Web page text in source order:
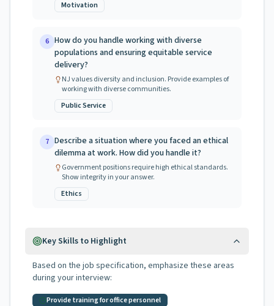
Motivation
6 How do you handle working with diverse
populations and ensuring equitable service
delivery?
NJ values diversity and inclusion. Provide examples of
working with diverse communities.
Public Service
7 Describe a situation where you faced an ethical
dilemma at work. How did you handle it?
Government positions require high ethical standards.
Show integrity in your answer.
Ethics
Key Skills to Highlight
Based on the job specification, emphasize these areas
during your interview:
Provide training for office personnel